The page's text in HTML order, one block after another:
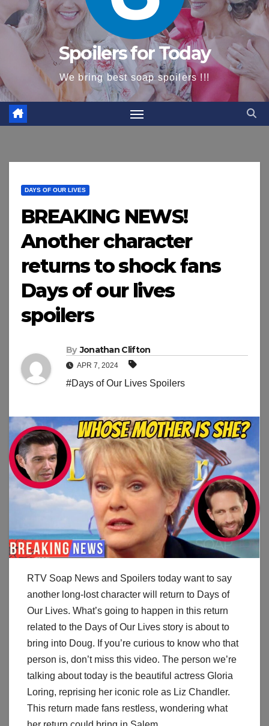
Spoilers for Today
We bring best soap spoilers !!!
DAYS OF OUR LIVES
BREAKING NEWS!
Another character
returns to shock fans
Days of our lives
spoilers
By Jonathan Clifton
APR 7, 2024
#Days of Our Lives Spoilers
RTV Soap News and Spoilers today want to say
another long-lost character will return to Days of
Our Lives. What’s going to happen in this return
related to the Days of Our Lives story is about to
bring into Doug. If you’re curious to know who that
person is, don’t miss this video. The person we’re
talking about today is the beautiful actress Gloria
Loring, reprising her iconic role as Liz Chandler.
This return made fans restless, wondering what